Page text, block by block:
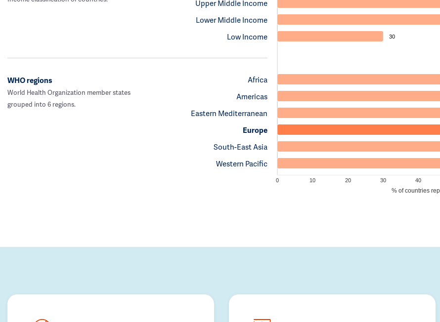
Upper Middle Income
Lower Middle Income
Low Income
30
WHO regions
World Health Organization member states
grouped into 6 regions.
Africa
Americas
Eastern Mediterranean
Europe
South-East Asia
Western Pacific
0 10 20 30 40
% of countries